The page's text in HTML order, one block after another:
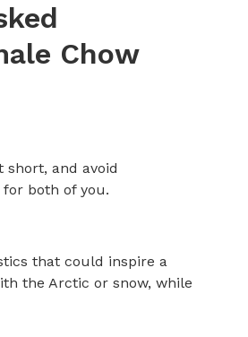
Chow
and avoid
both of you.
that could inspire a
the Arctic or snow, while